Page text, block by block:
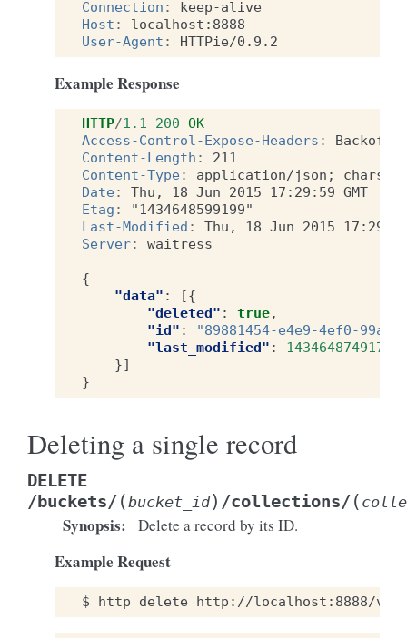
Connection :
keep-alive
Host :
localhost:8888
User-Agent : HTTPie/0.9.2
Example Response
HTTP/1.1 200 OK
Access-Control-Expose-Headers :
Content-Length :
211
Content-Type:
application/json;
Date:
Thu, 18 Jun 2015 17:29:59 GMT
Etag :
"1434648599199"
Last-Modified :
Thu, 18 Jun 2015 17:29:59
Server: waitress
{
"data" :
[{
"deleted" : true,
"id" :
"89881454-e4e9-4ef0-99a9-
"last_modified" :
1434648749173
}]
}
Deleting a single record
DELETE
/buckets/(bucket_id) /collections/(
Synopsis: Delete a record by its ID.
Example Request
$ http delete http://localhost:8888/v1/